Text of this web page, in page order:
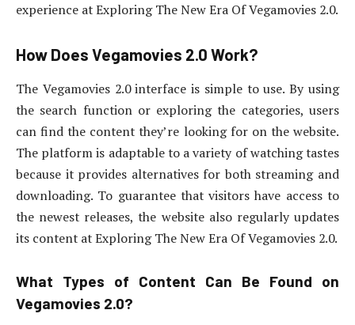
experience at Exploring The New Era Of Vegamovies 2.0.
How Does Vegamovies 2.0 Work?
The Vegamovies 2.0 interface is simple to use. By using
the search function or exploring the categories, users
can find the content they’re looking for on the website.
The platform is adaptable to a variety of watching tastes
because it provides alternatives for both streaming and
downloading. To guarantee that visitors have access to
the newest releases, the website also regularly updates
its content at Exploring The New Era Of Vegamovies 2.0.
What Types of Content Can Be Found on
Vegamovies 2.0?